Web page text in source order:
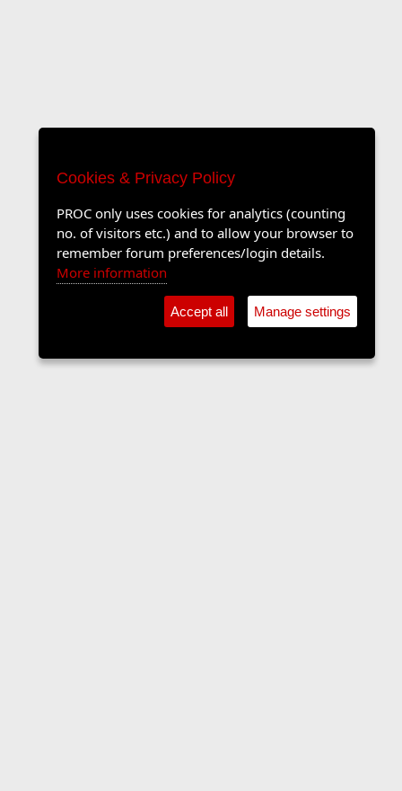
Cookies & Privacy Policy
PROC only uses cookies for analytics (counting
no. of visitors etc.) and to allow your browser to
remember forum preferences/login details.
More information
Accept all Manage settings